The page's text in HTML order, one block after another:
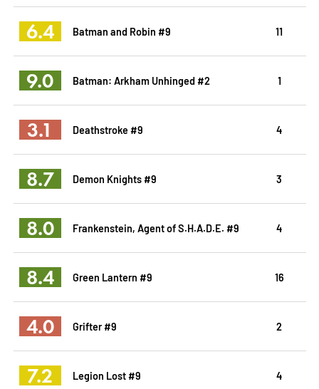
6.4 Batman and Robin #9 11
9.0 Batman: Arkham Unhinged #2 1
3.1 Deathstroke #9 4
8.7 Demon Knights #9 3
8.0 Frankenstein, Agent of S.H.A.D.E. #9 4
8.4 Green Lantern #9 16
4.0 Grifter #9 2
7.2 Legion Lost #9 4